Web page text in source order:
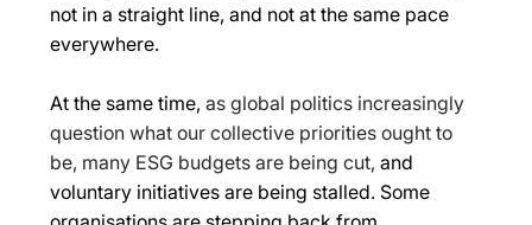
not in a straight line, and not at the same pace
everywhere.
At the same time, as global politics increasingly
question what our collective priorities ought to
be, many ESG budgets are being cut, and
voluntary initiatives are being stalled. Some